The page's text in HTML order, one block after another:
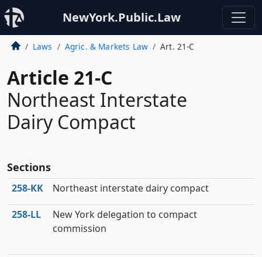
NewYork.Public.Law
Laws Agric. & Markets Law Art. 21-C
Article 21-C
Northeast Interstate
Dairy Compact
Sections
258‑KK Northeast interstate dairy compact
258‑LL
New York delegation to compact
commission